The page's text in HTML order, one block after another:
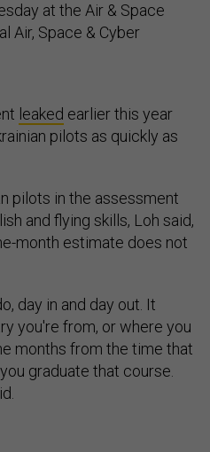
at the Air & Space
Air, Space & Cyber
leaked earlier this year
pilots as quickly as
pilots in the assessment
and flying skills, Loh said,
month estimate does not
day in and day out. It
you're from, or where you
months from the time that
graduate that course.